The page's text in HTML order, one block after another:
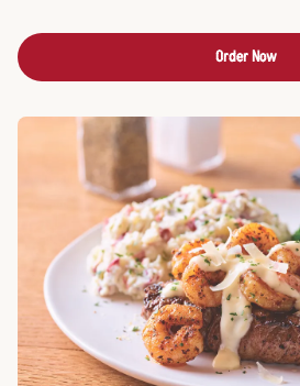
Order Now